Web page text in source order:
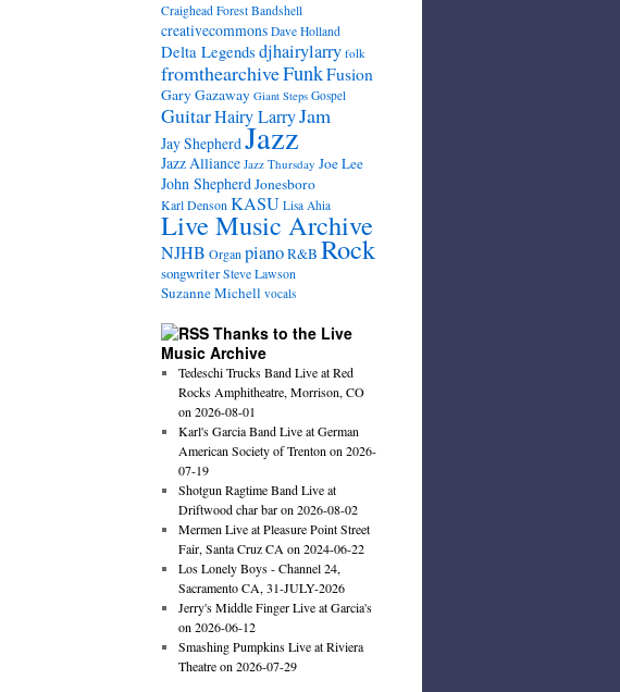
Craighead Forest Bandshell
creativecommons Dave Holland
Delta Legends djhairylarry folk
fromthearchiveFunkFusion
Gary Gazaway Giant Steps Gospel
GuitarHairy LarryJam
Jay Shepherd Jazz
Jazz Alliance Jazz Thursday Joe Lee
John Shepherd Jonesboro
Karl Denson KASU Lisa Ahia
Live Music Archive
NJHB Organ pianoR&B Rock
songwriterSteve Lawson
Suzanne Michell vocals
Thanks to the Live
Music Archive
Tedeschi Trucks Band Live at Red
Rocks Amphitheatre, Morrison, CO
on 2026-08-01
Karl's Garcia Band Live at German
American Society of Trenton on 2026-
07-19
Shotgun Ragtime Band Live at
Driftwood char bar on 2026-08-02
Mermen Live at Pleasure Point Street
Fair, Santa Cruz CA on 2024-06-22
Los Lonely Boys - Channel 24,
Sacramento CA, 31-JULY-2026
Jerry's Middle Finger Live at Garcia's
on 2026-06-12
Smashing Pumpkins Live at Riviera
Theatre on 2026-07-29